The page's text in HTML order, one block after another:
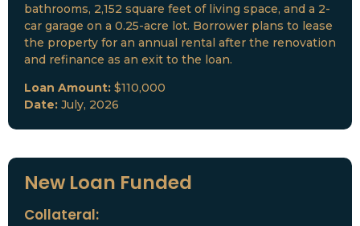
bathrooms, 2,152 square feet of living space, and a 2-
car garage on a 0.25-acre lot. Borrower plans to lease
the property for an annual rental after the renovation
and refinance as an exit to the loan.
Loan Amount: $110,000
Date: July, 2026
New Loan Funded
Collateral: